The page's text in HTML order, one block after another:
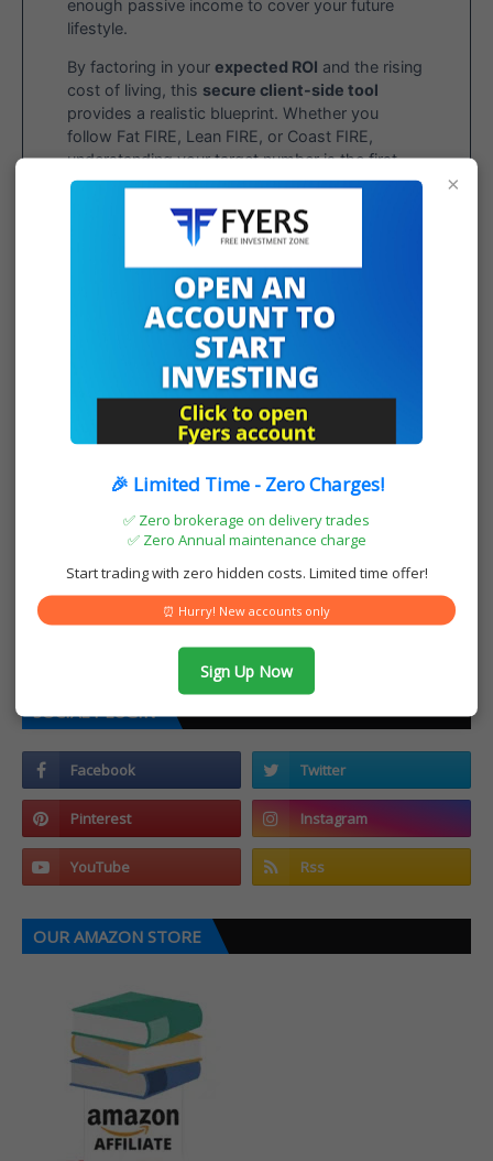
enough passive income to cover your future
lifestyle.
By factoring in your expected ROI and the rising
cost of living, this secure client-side tool
provides a realistic blueprint. Whether you
follow Fat FIRE, Lean FIRE, or Coast FIRE,
understanding your target number is the first
step toward true financial freedom.
×
🎉 Limited Time - Zero Charges!
✅ Zero brokerage on delivery trades
✅ Zero Annual maintenance charge
Start trading with zero hidden costs. Limited time offer!
⏰ Hurry! New accounts only
Sign Up Now
OPEN FYERS ACCOUNT
SOCIAL PLUGIN
OUR AMAZON STORE